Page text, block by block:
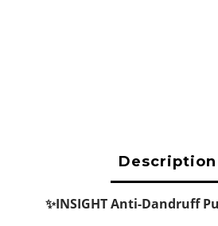
Description
✨INSIGHT Anti-Dandruff